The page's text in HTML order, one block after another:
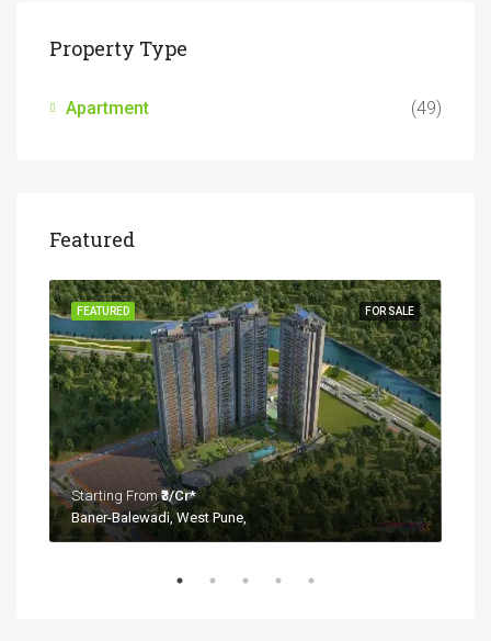
Property Type
Apartment (49)
Featured
FOR SALE
FEATURED
Starting From₹3/Cr*
Baner-Balewadi, West Pune,